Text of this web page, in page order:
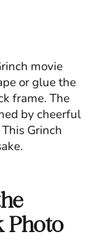
movie
or glue the
frame. The
by cheerful
Grinch
Photo